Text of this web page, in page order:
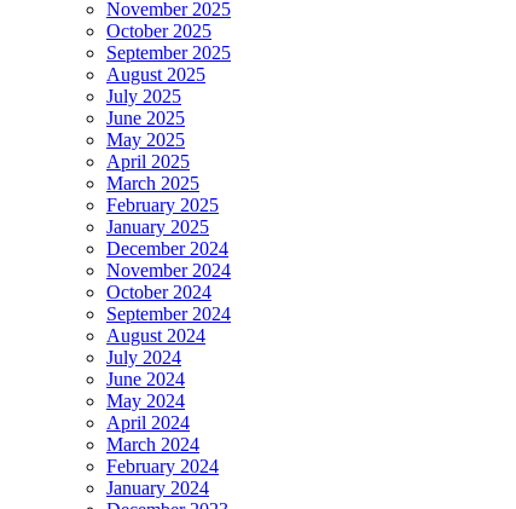
November 2025
October 2025
September 2025
August 2025
July 2025
June 2025
May 2025
April 2025
March 2025
February 2025
January 2025
December 2024
November 2024
October 2024
September 2024
August 2024
July 2024
June 2024
May 2024
April 2024
March 2024
February 2024
January 2024